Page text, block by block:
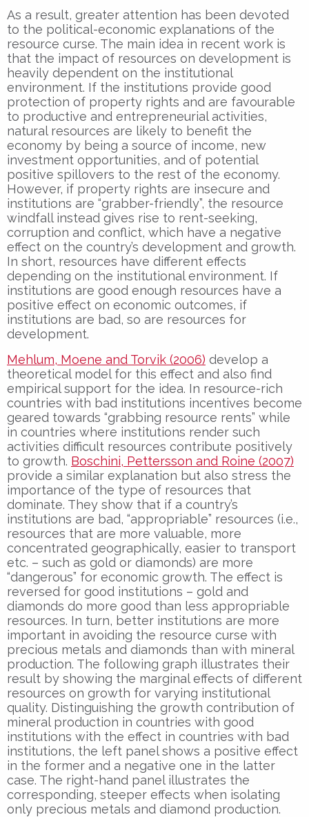
As a result, greater attention has been devoted
to the political-economic explanations of the
resource curse. The main idea in recent work is
that the impact of resources on development is
heavily dependent on the institutional
environment. If the institutions provide good
protection of property rights and are favourable
to productive and entrepreneurial activities,
natural resources are likely to benefit the
economy by being a source of income, new
investment opportunities, and of potential
positive spillovers to the rest of the economy.
However, if property rights are insecure and
institutions are “grabber-friendly”, the resource
windfall instead gives rise to rent-seeking,
corruption and conflict, which have a negative
effect on the country’s development and growth.
In short, resources have different effects
depending on the institutional environment. If
institutions are good enough resources have a
positive effect on economic outcomes, if
institutions are bad, so are resources for
development.
Mehlum, Moene and Torvik (2006) develop a
theoretical model for this effect and also find
empirical support for the idea. In resource-rich
countries with bad institutions incentives become
geared towards “grabbing resource rents” while
in countries where institutions render such
activities difficult resources contribute positively
to growth. Boschini, Pettersson and Roine (2007)
provide a similar explanation but also stress the
importance of the type of resources that
dominate. They show that if a country’s
institutions are bad, “appropriable” resources (i.e.,
resources that are more valuable, more
concentrated geographically, easier to transport
etc. – such as gold or diamonds) are more
“dangerous” for economic growth. The effect is
reversed for good institutions – gold and
diamonds do more good than less appropriable
resources. In turn, better institutions are more
important in avoiding the resource curse with
precious metals and diamonds than with mineral
production. The following graph illustrates their
result by showing the marginal effects of different
resources on growth for varying institutional
quality. Distinguishing the growth contribution of
mineral production in countries with good
institutions with the effect in countries with bad
institutions, the left panel shows a positive effect
in the former and a negative one in the latter
case. The right-hand panel illustrates the
corresponding, steeper effects when isolating
only precious metals and diamond production.